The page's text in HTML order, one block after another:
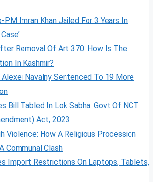
PM Imran Khan Jailed For 3 Years In
Removal Of Art 370: How Is The
In Kashmir?
Alexei Navalny Sentenced To 19 More
Bill Tabled In Lok Sabha: Govt Of NCT
Act, 2023
Violence: How A Religious Procession
Communal Clash
Import Restrictions On Laptops, Tablets,